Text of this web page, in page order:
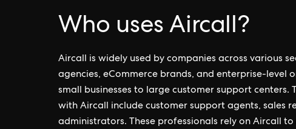
Who uses Aircall?
Aircall is widely used by companies across various
agencies, eCommerce brands, and enterprise-level
small businesses to large customer support
with Aircall include customer support agents, sales
administrators. These professionals rely on Aircall